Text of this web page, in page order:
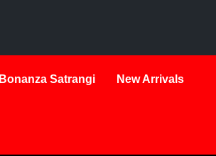
Bonanza Satrangi New Arrivals